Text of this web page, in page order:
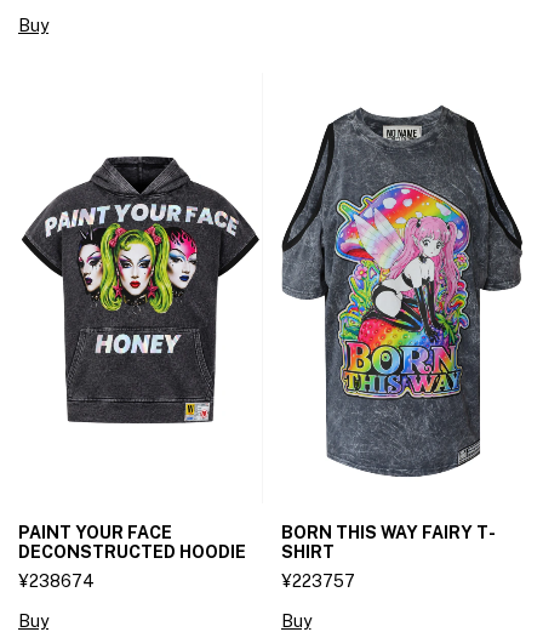
Buy
PAINT YOUR FACE
DECONSTRUCTED HOODIE
¥238674
Buy
BORN THIS WAY FAIRY T-
SHIRT
¥223757
Buy